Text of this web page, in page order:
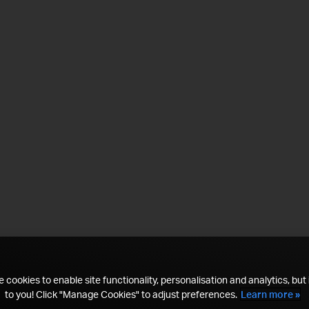
cookies to enable site functionality, personalisation and analytics, but
to you! Click "Manage Cookies" to adjust preferences. Learn more »